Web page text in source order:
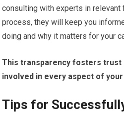
consulting with experts in relevant
process, they will keep you
doing and why it matters for your
This transparency fosters trust
involved in every aspect of
Tips for